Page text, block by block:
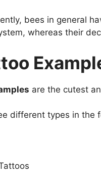
bees in general
whereas their
are the cutest
different types in the